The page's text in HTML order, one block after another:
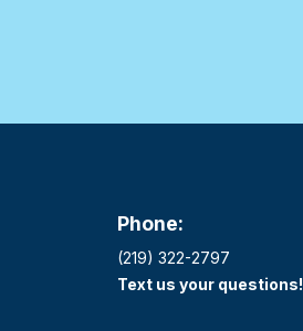
Phone:
(219) 322-2797
Text us your questions!